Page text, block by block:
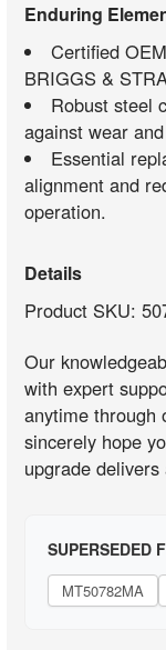
Enduring
Certified
BRIGGS &
Robust steel
against wear
Essential
alignment and
operation.
Details
Product SKU:
Our
with expert
anytime through
sincerely hope
upgrade
SUPERSEDED
MT50782MA